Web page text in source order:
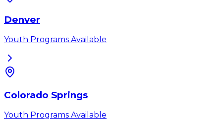
Denver
Youth Programs Available
Colorado Springs
Youth Programs Available